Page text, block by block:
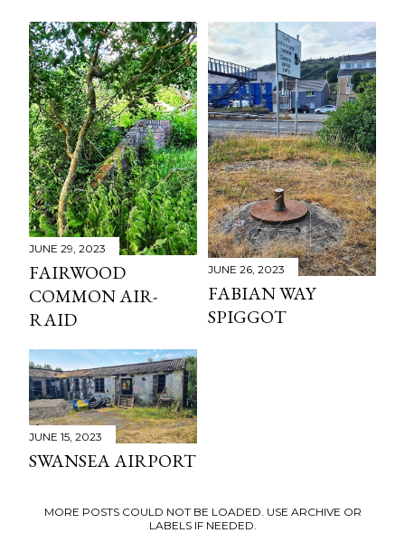
s
t
s
JUNE 29, 2023
FAIRWOOD
COMMON AIR-
RAID
JUNE 26, 2023
FABIAN WAY
SPIGGOT
JUNE 15, 2023
SWANSEA AIRPORT
MORE POSTS COULD NOT BE LOADED. USE ARCHIVE OR
LABELS IF NEEDED.